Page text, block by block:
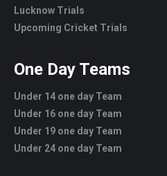
Lucknow Trials
Upcoming Cricket Trials
One Day Teams
Under 14 one day Team
Under 16 one day Team
Under 19 one day Team
Under 24 one day Team